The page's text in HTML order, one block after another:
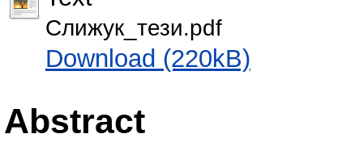
Слижук_тези.pdf
Download (220kB)
Abstract